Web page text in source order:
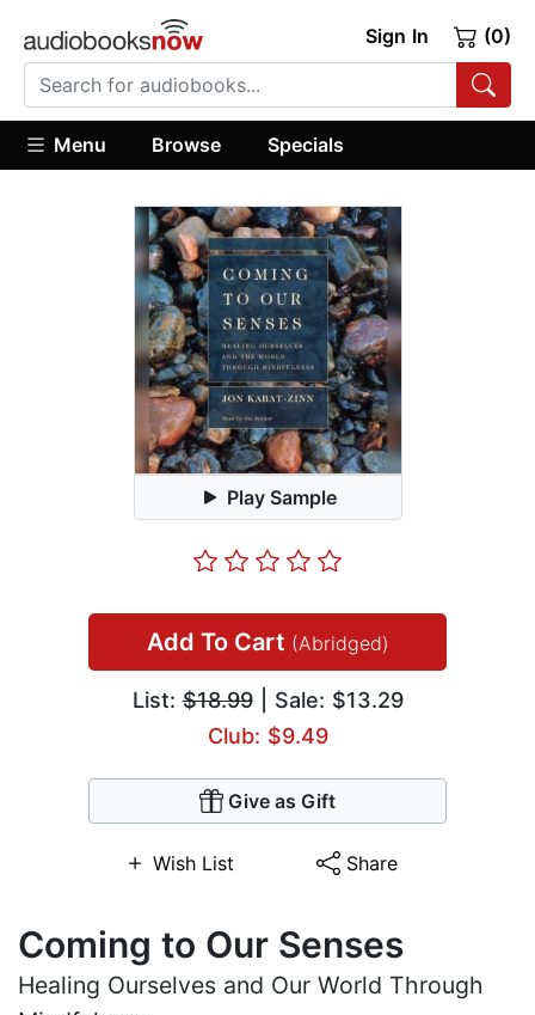
Sign In (0)
Menu Browse Specials
Play Sample
Add To Cart (Abridged)
List:$18.99| Sale: $13.29
Club: $9.49
Give as Gift
Wish List Share
Coming to Our Senses
Healing Ourselves and Our World Through